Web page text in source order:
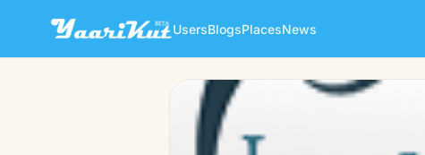
UsersBlogsPlacesNews
Longisland Beautiful
👩Female · 31y · Single